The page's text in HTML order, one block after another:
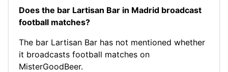
Does the bar Lartisan Bar in Madrid broadcast
football matches?
The bar Lartisan Bar has not mentioned whether
it broadcasts football matches on
MisterGoodBeer.